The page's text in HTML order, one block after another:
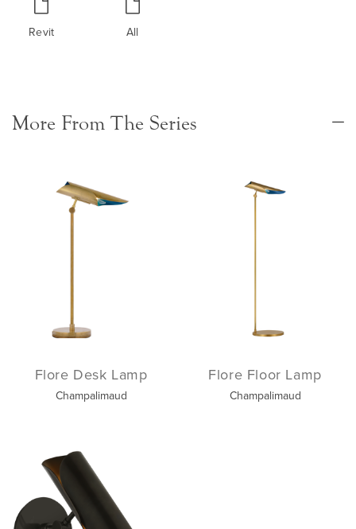
Revit All
More From The Series
Flore Desk Lamp
Champalimaud
Flore Floor Lamp
Champalimaud